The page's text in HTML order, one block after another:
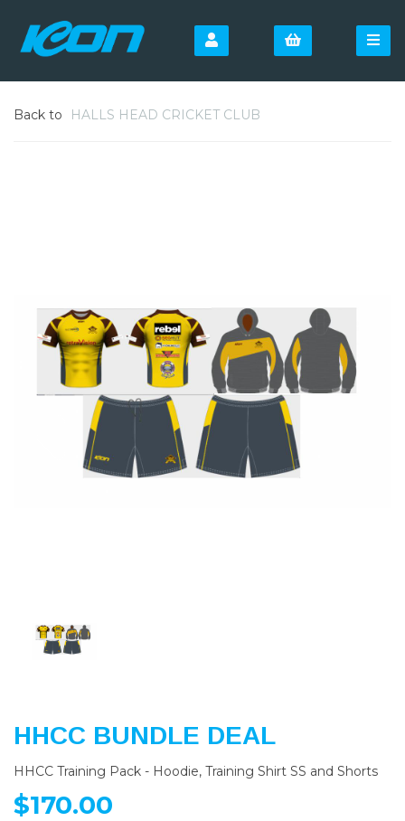
Back to HALLS HEAD CRICKET CLUB
Previous
HHCC BUNDLE DEAL
HHCC Training Pack - Hoodie, Training Shirt SS and Shorts
$170.00